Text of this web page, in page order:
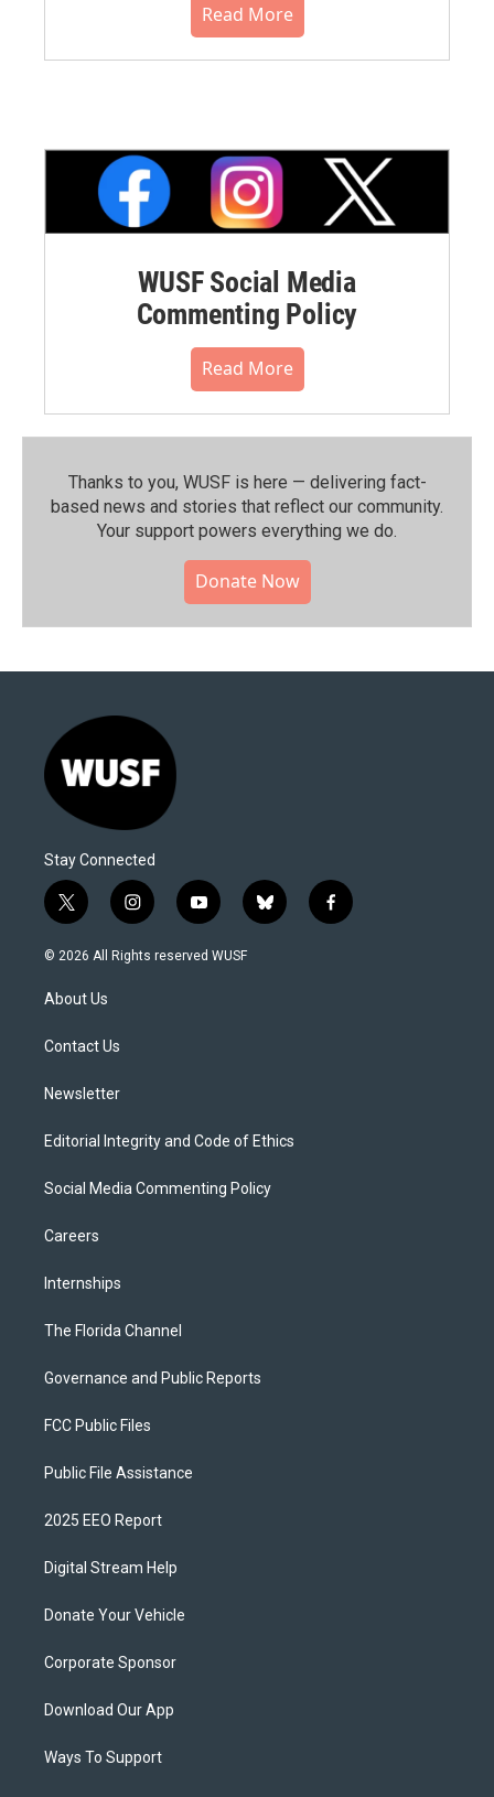
Read More
WUSF Social Media
Commenting Policy
Read More
Thanks to you, WUSF is here — delivering fact-
based news and stories that reflect our community.⁠
Your support powers everything we do.
Donate Now
Stay Connected
t
w
i
t
e
i
n
s
y
o
u
b
l
f
a
© 2026 All Rights reserved WUSF
About Us
Contact Us
Newsletter
Editorial Integrity and Code of Ethics
Social Media Commenting Policy
Careers
Internships
The Florida Channel
Governance and Public Reports
FCC Public Files
Public File Assistance
2025 EEO Report
Digital Stream Help
Donate Your Vehicle
Corporate Sponsor
Download Our App
Ways To Support